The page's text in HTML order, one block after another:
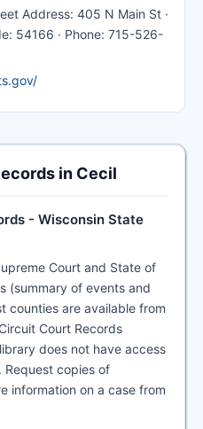
Address: 405 N Main St ·
54166 · Phone: 715-526-
in Cecil
- Wisconsin State
Court and State of
(summary of events and
counties are available from
Court Records
does not have access
copies of
information on a case from